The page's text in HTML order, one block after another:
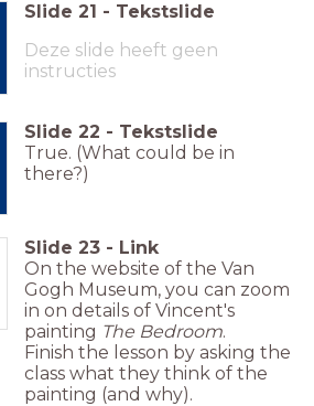
Slide 21 - Tekstslide
Deze slide heeft geen
instructies
Slide 22 - Tekstslide
True. (What could be in
there?)
Slide 23 - Link
On the website of the Van
Gogh Museum, you can zoom
in on details of Vincent's
painting The Bedroom.
Finish the lesson by asking the
class what they think of the
painting (and why).